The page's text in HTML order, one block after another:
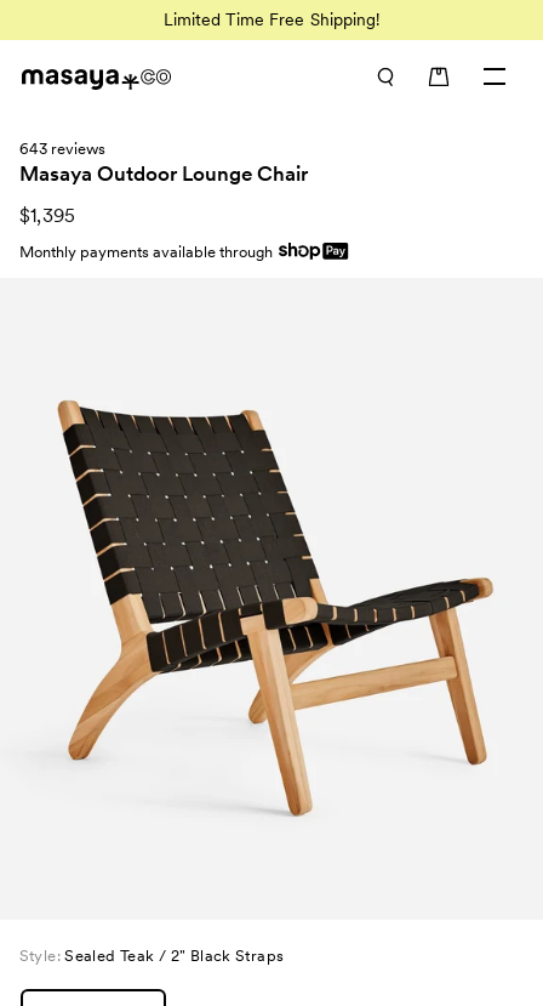
Limited Time Free Shipping!
643 reviews
Masaya Outdoor Lounge Chair
$1,395
Monthly payments available through
Style:Sealed Teak / 2" Black Straps